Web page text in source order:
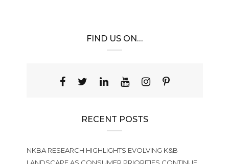
FIND US ON…
RECENT POSTS
NKBA RESEARCH HIGHLIGHTS EVOLVING K&B